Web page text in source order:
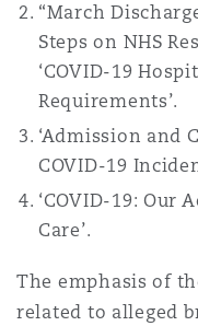
DC
“March
Steps on NHS
‘COVID-19
Requirements’.
‘Admission and
COVID-19
‘COVID-19: Our
Care’.
The emphasis of
related to alleged